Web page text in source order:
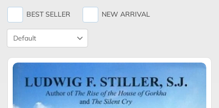
BEST SELLER NEW ARRIVAL
Product
Sort